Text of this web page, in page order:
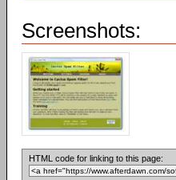
Screenshots:
HTML code for linking to this page: